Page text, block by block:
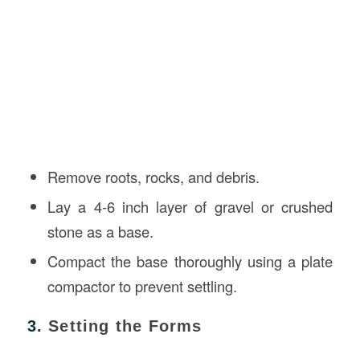
Remove roots, rocks, and debris.
Lay a 4-6 inch layer of gravel or crushed
stone as a base.
Compact the base thoroughly using a plate
compactor to prevent settling.
3.Setting the Forms